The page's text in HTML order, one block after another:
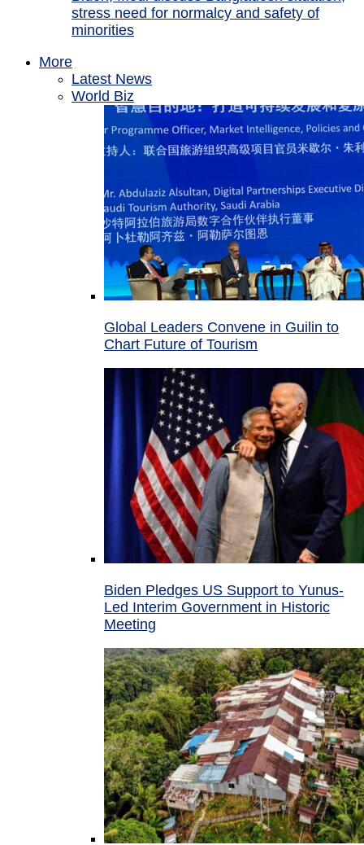
stress need for normalcy and safety of
minorities
More
Latest News
World Biz
Global Leaders Convene in Guilin to
Chart Future of Tourism
Biden Pledges US Support to Yunus-
Led Interim Government in Historic
Meeting